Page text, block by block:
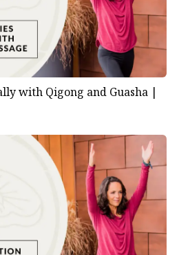
with Qigong and Guasha |